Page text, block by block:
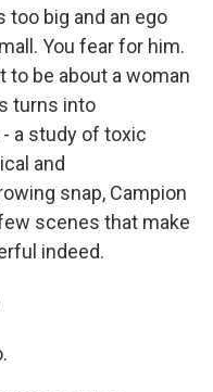
too big and an ego
You fear for him.
to be about a woman
turns into
a study of toxic
and
snap, Campion
scenes that make
indeed.